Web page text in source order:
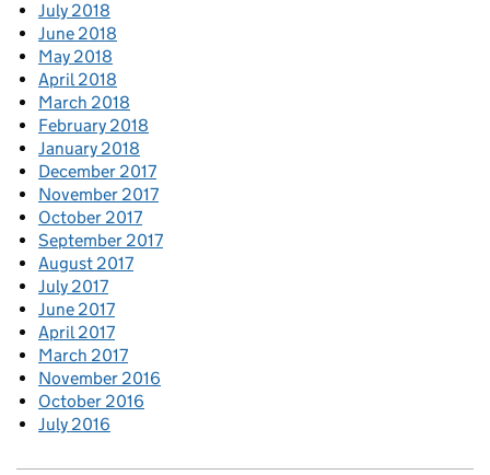
July 2018
June 2018
May 2018
April 2018
March 2018
February 2018
January 2018
December 2017
November 2017
October 2017
September 2017
August 2017
July 2017
June 2017
April 2017
March 2017
November 2016
October 2016
July 2016